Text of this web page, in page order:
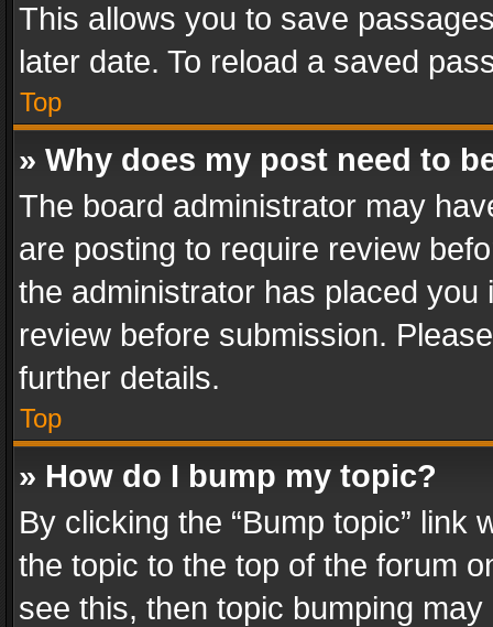
This allows you to save
later date. To reload a saved
Top
» Why does my post need to
The board administrator may
are posting to require review
the administrator has placed
review before submission.
further details.
Top
» How do I bump my topic?
By clicking the “Bump topic” link
the topic to the top of the forum
see this, then topic bumping